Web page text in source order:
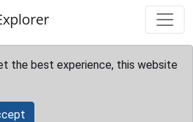
the best experience, this website